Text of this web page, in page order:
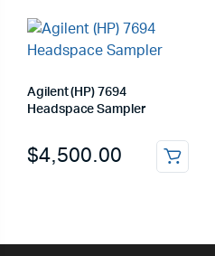
Agilent (HP) 7694
Headspace Sampler
$4,500.00